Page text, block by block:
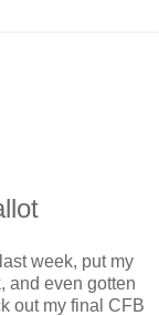
week, put my
and even gotten
out my final CFB